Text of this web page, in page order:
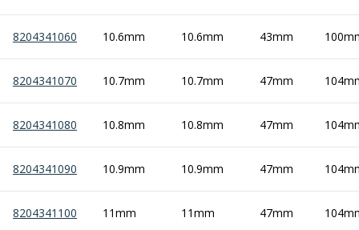
8204341060 10.6mm 10.6mm 43mm
8204341070 10.7mm 10.7mm 47mm
8204341080 10.8mm 10.8mm 47mm
8204341090 10.9mm 10.9mm 47mm
8204341100 11mm 11mm 47mm